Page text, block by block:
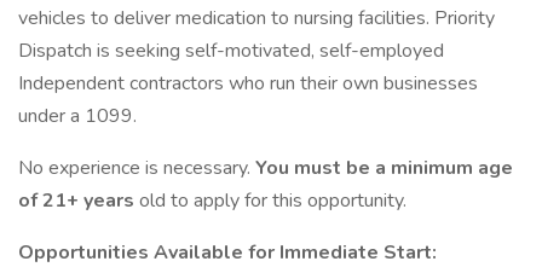
vehicles to deliver medication to nursing facilities. Priority
Dispatch is seeking self-motivated, self-employed
Independent contractors who run their own businesses
under a 1099.
No experience is necessary. You must be a minimum age
of 21+ years old to apply for this opportunity.
Opportunities Available for Immediate Start: